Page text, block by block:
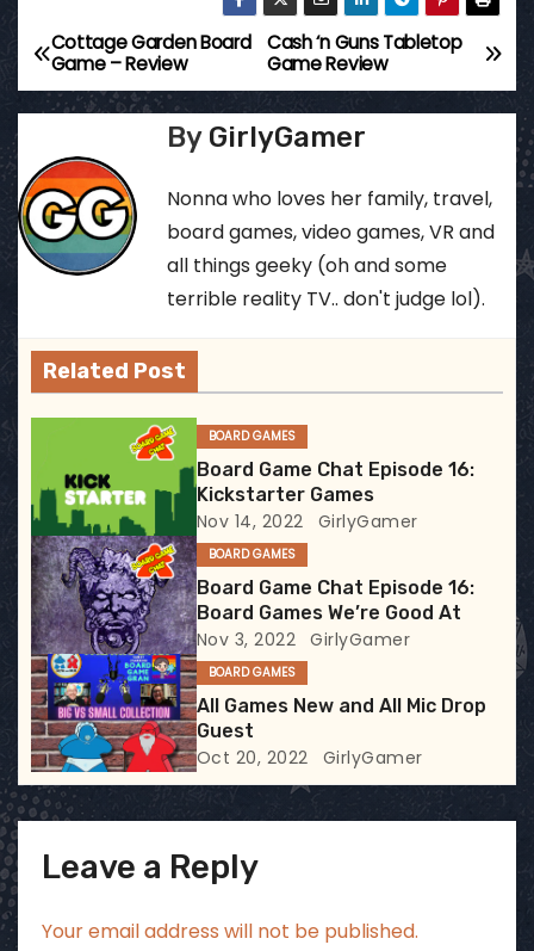
P
o
s
t
n
v
i
a
t
i
o
n
Cash ‘n Guns Tabletop
Game Review
Cottage Garden Board
Game – Review
By GirlyGamer
Nonna who loves her family, travel,
board games, video games, VR and
all things geeky (oh and some
terrible reality TV.. don't judge lol).
Related Post
BOARD GAMES
Board Game Chat Episode 16:
Kickstarter Games
Nov 14, 2022 GirlyGamer
BOARD GAMES
Board Game Chat Episode 16:
Board Games We’re Good At
Nov 3, 2022 GirlyGamer
BOARD GAMES
All Games New and All Mic Drop
Guest
Oct 20, 2022 GirlyGamer
Leave a Reply
Your email address will not be published.